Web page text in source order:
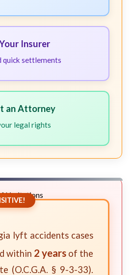
Insurer
quick settlements
an Attorney
legal rights
Limitations
lyft accidents cases
within 2 years of the
(O.C.G.A. § 9-3-33).